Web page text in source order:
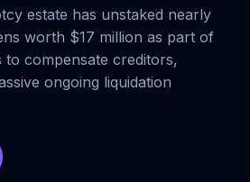
estate has unstaked nearly
worth $17 million as part of
compensate creditors,
ongoing liquidation